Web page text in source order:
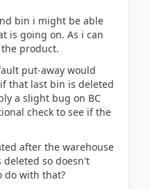
bin i might be able
is going on. As i can
product.
put-away would
that last bin is deleted
a slight bug on BC
check to see if the
after the warehouse
deleted so doesn't
do with that?